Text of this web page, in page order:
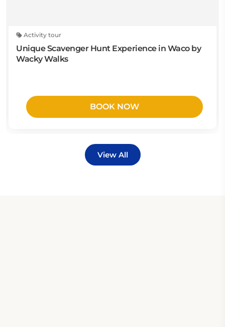
Activity tour
Unique Scavenger Hunt Experience in Waco by
Wacky Walks
BOOK NOW
View All